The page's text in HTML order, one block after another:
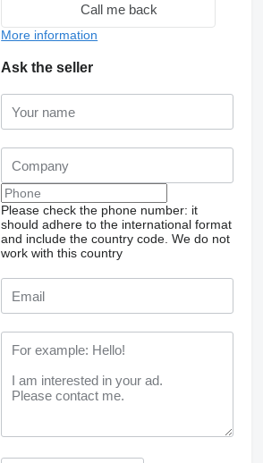
Call me back
More information
Ask the seller
Please check the phone number: it
should adhere to the international format
and include the country code. We do not
work with this country